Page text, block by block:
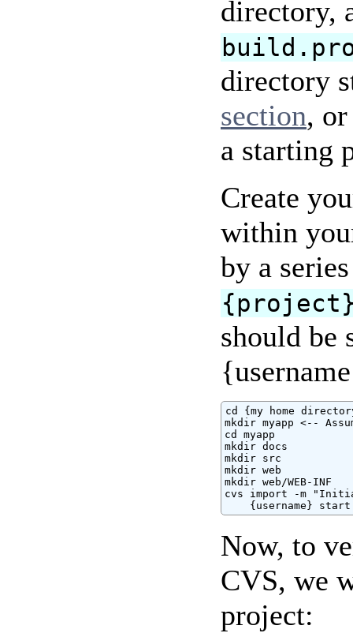
directory,
directory
section,
a starting
Create
within
by a
should be
cd {my home
mkdir myapp <--
cd myapp
mkdir docs
mkdir src
mkdir web
mkdir web/WEB-INF
cvs import -m
    {username} start
Now, to
CVS, we
project: